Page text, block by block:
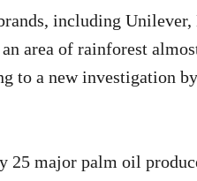
including Unilever,
area of rainforest
to a new investigation
25 major palm oil